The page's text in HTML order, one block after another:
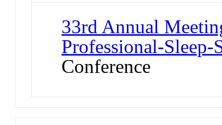
33rd Annual
Professional-
Conference